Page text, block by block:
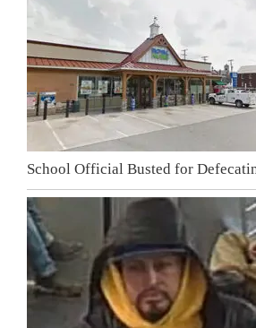
School Official Busted for